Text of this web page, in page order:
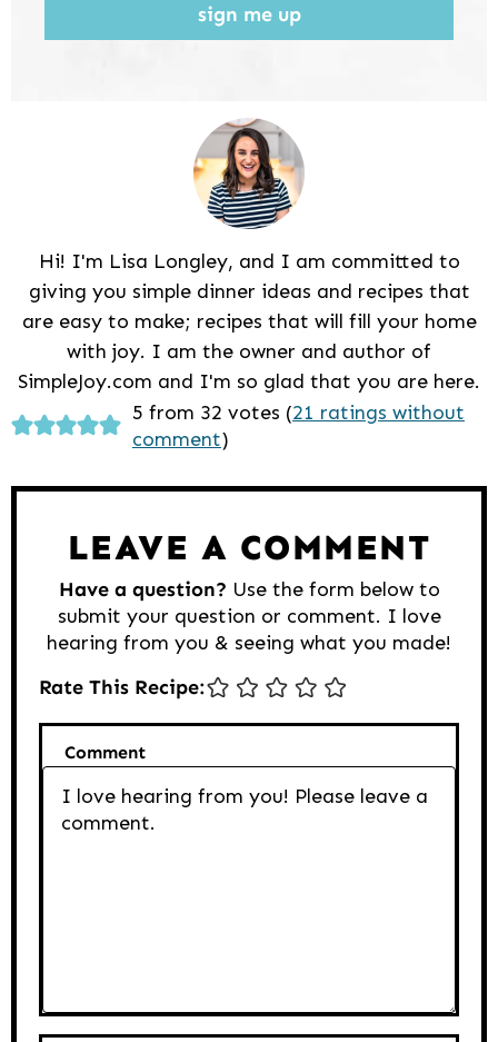
sign me up
Hi! I'm Lisa Longley, and I am committed to
giving you simple dinner ideas and recipes that
are easy to make; recipes that will fill your home
with joy. I am the owner and author of
SimpleJoy.com and I'm so glad that you are here.
Reader
Interactions
5 from 32 votes (21 ratings without
comment)
LEAVE A COMMENT
Have a question? Use the form below to
submit your question or comment. I love
hearing from you & seeing what you made!
Rate This Recipe:
Comment